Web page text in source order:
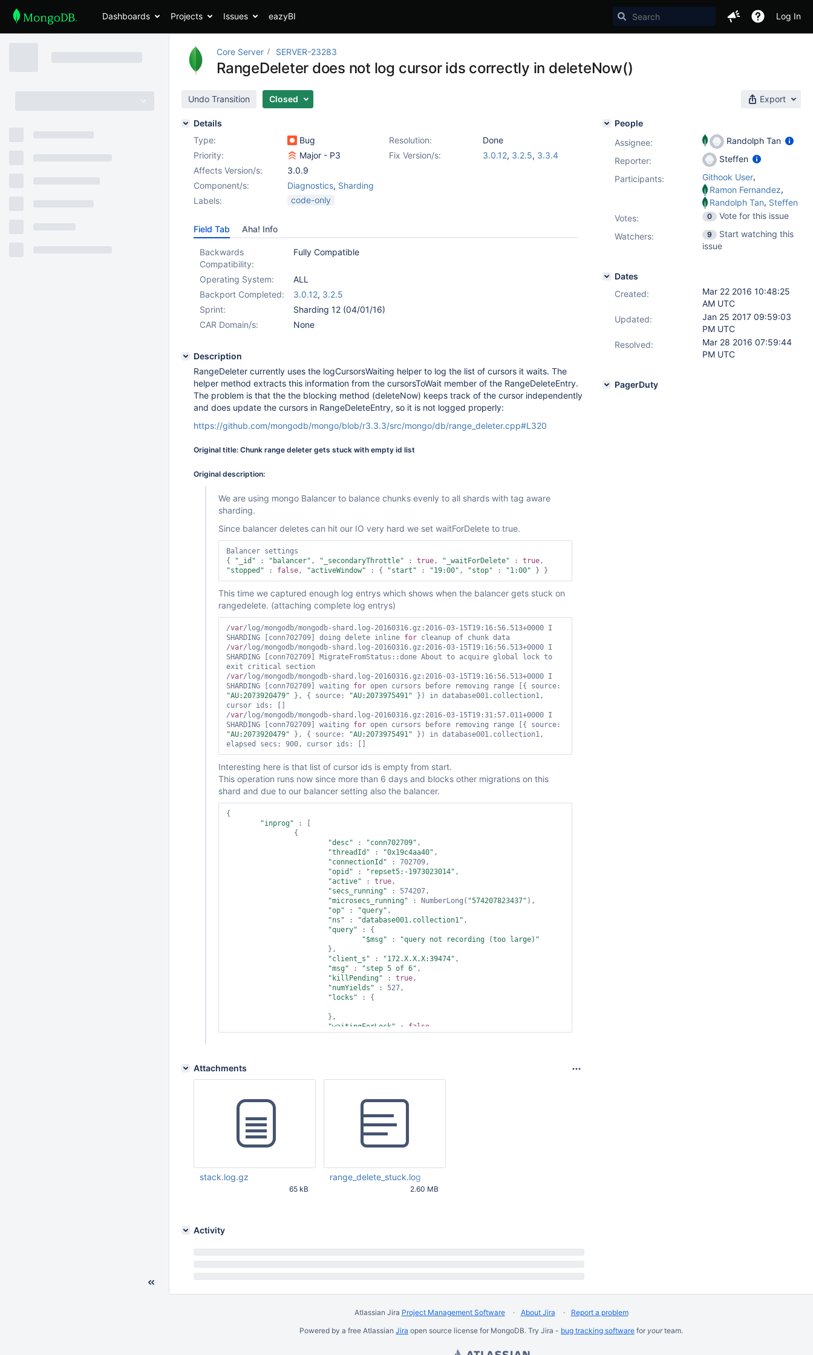
Dashboards Projects Issues eazyBI Log In
Core Server SERVER-23283
RangeDeleter does not log cursor ids correctly in deleteNow()
Undo Transition Closed Export
Details
Type:
Bug Resolution:
Done
Priority:
Major - P3 Fix Version/s: 3.0.12, 3.2.5, 3.3.4
Affects Version/s:
3.0.9
Component/s:
Diagnostics, Sharding
Labels:
code-only
Field Tab Aha! Info
Backwards
Compatibility:
Fully Compatible
Operating System:
ALL
Backport Completed:
3.0.12, 3.2.5
Sprint:
Sharding 12 (04/01/16)
CAR Domain/s:
None
Description
RangeDeleter currently uses the logCursorsWaiting helper to log the list of cursors it waits. The
helper method extracts this information from the cursorsToWait member of the RangeDeleteEntry.
The problem is that the the blocking method (deleteNow) keeps track of the cursor independently
and does update the cursors in RangeDeleteEntry, so it is not logged properly:
https://github.com/mongodb/mongo/blob/r3.3.3/src/mongo/db/range_deleter.cpp#L320
Original title: Chunk range deleter gets stuck with empty id list
Original description:
We are using mongo Balancer to balance chunks evenly to all shards with tag aware
sharding.
Since balancer deletes can hit our IO very hard we set waitForDelete to true.
Balancer settings
{
"_id" : "balancer" , "_secondaryThrottle" : true, "_waitForDelete" : true
"stopped" : false, "activeWindow" : { "start" : "19:00" , "stop" : "1:00"
This time we captured enough log entrys which shows when the balancer gets stuck on
rangedelete. (attaching complete log entrys)
/var/log/mongodb/mongodb-shard.log-20160316.gz:2016-03-15T19:16:56.513+0000 I
SHARDING [conn702709] doing delete inline for cleanup of chunk data
/var/log/mongodb/mongodb-shard.log-20160316.gz:2016-03-15T19:16:56.513+0000 I
SHARDING [conn702709] MigrateFromStatus::done About to acquire global lock to
exit critical section
/var/log/mongodb/mongodb-shard.log-20160316.gz:2016-03-15T19:16:56.513+0000 I
SHARDING [conn702709] waiting for
"AU:2073920479" }, { source: "AU:2073975491" }) in database001.collection1,
cursor ids: []
/var/log/mongodb/mongodb-shard.log-20160316.gz:2016-03-15T19:31:57.011+0000 I
SHARDING [conn702709] waiting for
"AU:2073920479" }, { source: "AU:2073975491" }) in database001.collection1,
Interesting here is that list of cursor ids is empty from start.
This operation runs now since more than 6 days and blocks other migrations on this
shard and due to our balancer setting also the balancer.
{
"inprog" : [
"desc" : "conn702709" ,
"threadId" : "0x19c4aa40" ,
"connectionId" : 702709,
"opid" : "repset5:-1973023014" ,
"active" : true,
"secs_running" : 574207,
"microsecs_running" : NumberLong( "574207823437" ),
"op" : "query" ,
"ns" : "database001.collection1" ,
"query" : {
"$msg" :
"query not recording (too large)"
"client_s" : "172.X.X.X:39474" ,
"msg" : "step 5 of 6" ,
"killPending" : true,
"numYields" : 527,
"locks" : {
"waitingForLock" : false
                                },
"MMAPV1Journal"
"acquireCount"
                                        },
"timeAcquiringMicros"
"W" : NumberLong(2)
                                        },
"acquireWaitCount"
Attachments
stack.log.gz
65 kB
range_delete_stuck.log
2.60 MB
Activity
People
Assignee:
Randolph Tan
Reporter:
Steffen
Participants:
Githook User,
Ramon Fernandez,
Randolph Tan, Steffen
Votes: 0
Vote for this issue
Watchers:
9
Start watching this
issue
Dates
Created:
Mar 22 2016 10:48:25
AM UTC
Updated:
Jan 25 2017 09:59:03
PM UTC
Resolved:
Mar 28 2016 07:59:44
PM UTC
PagerDuty
Atlassian Jira Project Management Software About Jira
Report a problem
Powered by a free Atlassian Jira open source license for MongoDB. Try Jira - bug tracking software for yourteam.